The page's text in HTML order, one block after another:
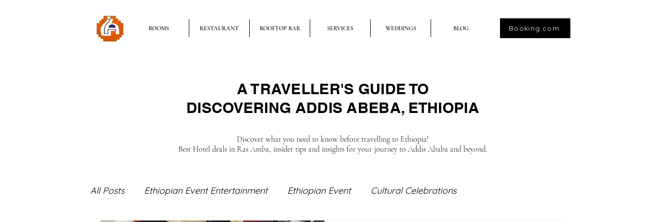
ROOMS RESTAURANT ROOFTOP BAR SERVICES WEDDINGS BLOG Booking.com
A TRAVELLER'S GUIDE TO
DISCOVERING ADDIS ABEBA, ETHIOPIA
Discover what you need to know before travelling to Ethiopia!
Best Hotel deals in Ras Amba, insider tips and insights for your journey to Addis Ababa and beyond.
All Posts Ethiopian Event Entertainment Ethiopian Event Cultural Celebrations